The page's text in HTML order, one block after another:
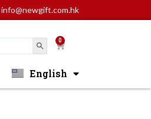
info@newgift.com.hk
0 Cart
English
中文 (香港)